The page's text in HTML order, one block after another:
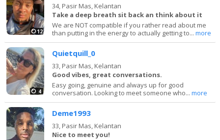
12
34, Pasir Mas, Kelantan
Take a deep breath sit back an think about it
We are NOT compatible if you rather read about me
than putting in the energy to actually getting to...more
4
Quietquill_0
33, Pasir Mas, Kelantan
Good vibes, great conversations.
Easy going, genuine and always up for good
conversation. Looking to meet someone who...more
Deme1993
33, Pasir Mas, Kelantan
Nice to meet you!